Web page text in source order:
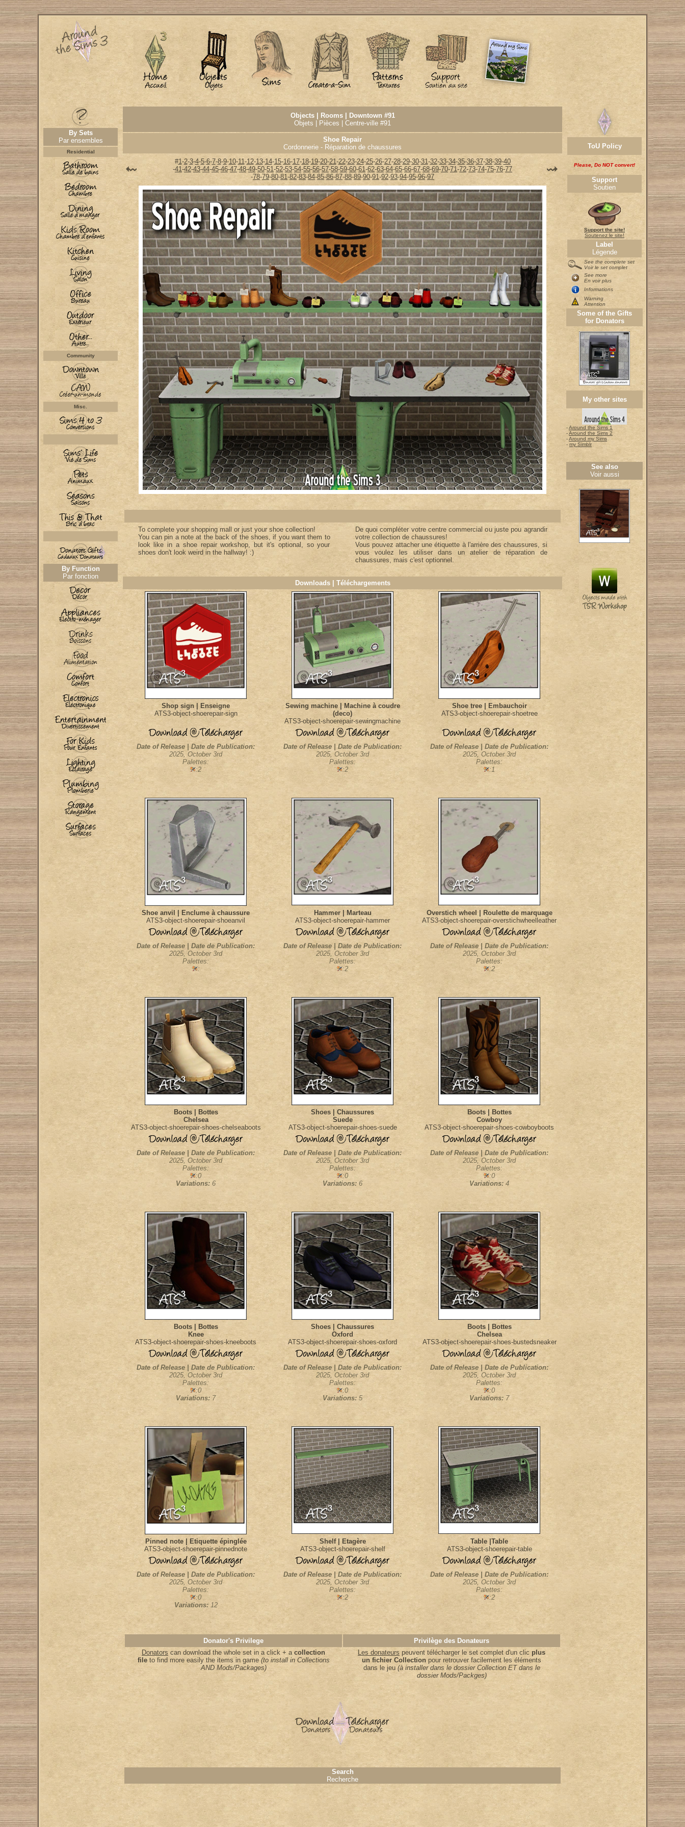
By Sets
Par ensembles
Residential
Community
Misc.
By Function
Par fonction
Objects | Rooms | Downtown #91
Objets | Pièces | Centre-ville #91
Shoe Repair
Cordonnerie - Réparation de chaussures
#1-2-3-4-5-6-7-8-9-10-11-12-13-14-15-16-17-18-19-20-21-22-23-24-25-26-27-28-29-30-31-32-33-34-35-36-37-38-39-40
-41-42-43-44-45-46-47-48-49-50-51-52-53-54-55-56-57-58-59-60-61-62-63-64-65-66-67-68-69-70-71-72-73-74-75-76-77
-78-79-80-81-82-83-84-85-86-87-88-89-90-91-92-93-94-95-96-97
To complete your shopping mall or just your shoe collection!
You can pin a note at the back of the shoes, if you want them to
look like in a shoe repair workshop, but it's optional, so your
shoes don't look weird in the hallway! :)
De quoi compléter votre centre commercial ou juste pou agrandir
votre collection de chaussures!
Vous pouvez attacher une étiquette à l'arrière des chaussures, si
vous voulez les utiliser dans un atelier de réparation de
chaussures, mais c'est optionnel.
Downloads | Téléchargements
Shop sign | Enseigne
ATS3-object-shoerepair-sign
Sewing machine | Machine à coudre
(deco)
ATS3-object-shoerepair-sewingmachine
Shoe tree | Embauchoir
ATS3-object-shoerepair-shoetree
Date of Release | Date de Publication:
2025, October 3rd
Palettes:
:2
Date of Release | Date de Publication:
2025, October 3rd
Palettes:
:2
Date of Release | Date de Publication:
2025, October 3rd
Palettes:
:1
Shoe anvil | Enclume à chaussure
ATS3-object-shoerepair-shoeanvil
Hammer | Marteau
ATS3-object-shoerepair-hammer
Overstich wheel | Roulette de marquage
ATS3-object-shoerepair-overstichwheelleather
Date of Release | Date de Publication:
2025, October 3rd
Palettes:
:
Date of Release | Date de Publication:
2025, October 3rd
Palettes:
:2
Date of Release | Date de Publication:
2025, October 3rd
Palettes:
:2
Boots | Bottes
Chelsea
ATS3-object-shoerepair-shoes-chelseaboots
Shoes | Chaussures
Suede
ATS3-object-shoerepair-shoes-suede
Boots | Bottes
Cowboy
ATS3-object-shoerepair-shoes-cowboyboots
Date of Release | Date de Publication:
2025, October 3rd
Palettes:
:0
Variations: 6
Date of Release | Date de Publication:
2025, October 3rd
Palettes:
:0
Variations: 6
Date of Release | Date de Publication:
2025, October 3rd
Palettes:
:0
Variations: 4
Boots | Bottes
Knee
ATS3-object-shoerepair-shoes-kneeboots
Shoes | Chaussures
Oxford
ATS3-object-shoerepair-shoes-oxford
Boots | Bottes
Chelsea
ATS3-object-shoerepair-shoes-bustedsneaker
Date of Release | Date de Publication:
2025, October 3rd
Palettes:
:0
Variations: 7
Date of Release | Date de Publication:
2025, October 3rd
Palettes:
:0
Variations: 5
Date of Release | Date de Publication:
2025, October 3rd
Palettes:
:0
Variations: 7
Pinned note | Etiquette épinglée
ATS3-object-shoerepair-pinnednote
Shelf | Etagère
ATS3-object-shoerepair-shelf
Table |Table
ATS3-object-shoerepair-table
Date of Release | Date de Publication:
2025, October 3rd
Palettes:
:0
Variations: 12
Date of Release | Date de Publication:
2025, October 3rd
Palettes:
:2
Date of Release | Date de Publication:
2025, October 3rd
Palettes:
:2
Donator's Privilege
Privilège des Donateurs
Donators can download the whole set in a click + a collection
fileto find more easily the items in game(to install in Collections
AND Mods/Packages)
Les donateurs peuvent télécharger le set complet d'un clic plus
un fichier Collection pour retrouver facilement les éléments
dans le jeu(à installer dans le dossier Collection ET dans le
dossier Mods/Packges)
ToU Policy
Please, Do NOT convert!
Support
Soutien
Support the site!
Soutenez le site!
Label
Légende
See the complete set
Voir le set complet
See more
En voir plus
Informations
Warning
Attention
Some of the Gifts
for Donators
My other sites
-Around the Sims 1
-Around the Sims 2
-Around my Sims
- my Simblr
See also
Voir aussi
Search
Recherche